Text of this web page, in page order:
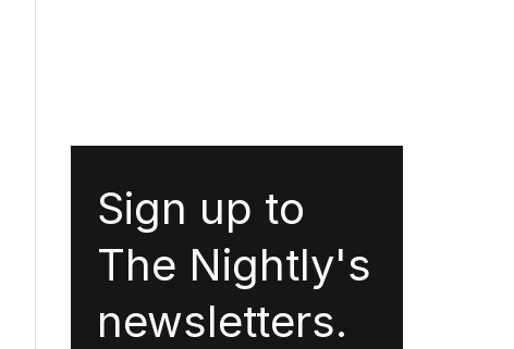
Sign up to
The Nightly's
newsletters.